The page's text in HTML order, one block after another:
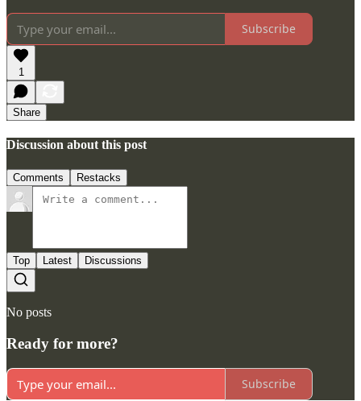
Subscribe
1
Share
Discussion about this post
Comments Restacks
Top Latest Discussions
No posts
Ready for more?
Subscribe